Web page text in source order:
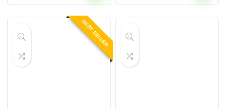
BEST SELLER